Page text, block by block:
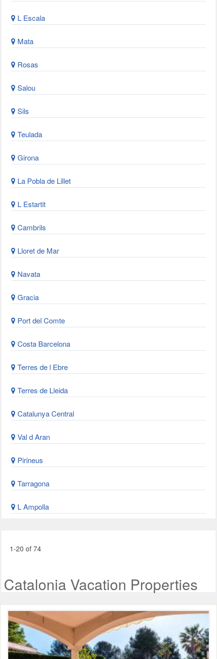
L Escala
Mata
Rosas
Salou
Sils
Teulada
Girona
La Pobla de Lillet
L Estartit
Cambrils
Lloret de Mar
Navata
Gracia
Port del Comte
Costa Barcelona
Terres de l Ebre
Terres de Lleida
Catalunya Central
Val d Aran
Pirineus
Tarragona
L Ampolla
1-20 of 74
Catalonia Vacation Properties